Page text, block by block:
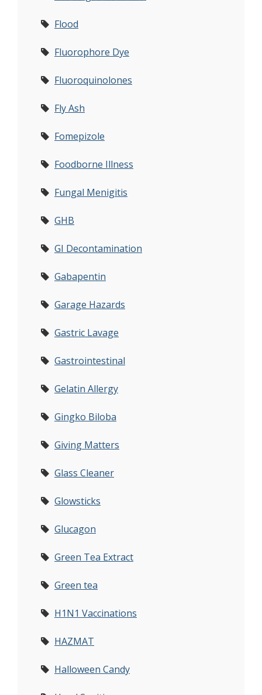
Flood
Fluorophore Dye
Fluoroquinolones
Fly Ash
Fomepizole
Foodborne Illness
Fungal Menigitis
GHB
GI Decontamination
Gabapentin
Garage Hazards
Gastric Lavage
Gastrointestinal
Gelatin Allergy
Gingko Biloba
Giving Matters
Glass Cleaner
Glowsticks
Glucagon
Green Tea Extract
Green tea
H1N1 Vaccinations
HAZMAT
Halloween Candy